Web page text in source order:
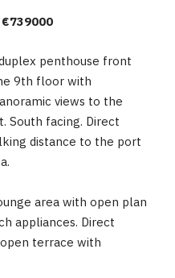
€739000
penthouse front
9th floor with
views to the
South facing. Direct
distance to the port
area with open plan
appliances. Direct
terrace with